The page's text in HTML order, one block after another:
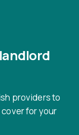
providers to
for your